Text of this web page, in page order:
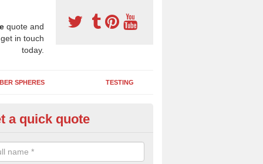
quote and
in touch
today.
SPHERES TESTING
Wetpour Repairs in Astwith
contact us if you need a DIY wetpour repair kit to fix minor
like us to send you over some liquid de-icer to keep your play
a quick quote